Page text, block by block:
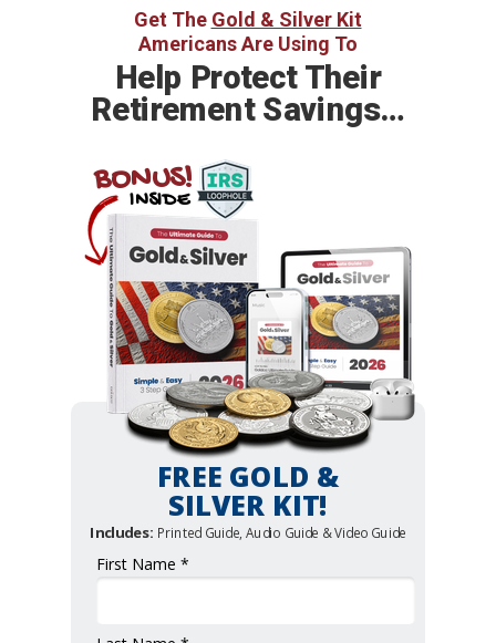
First Name *
FREE GOLD &
SILVER KIT!
Includes: Printed Guide, Audio Guide & Video Guide
Help Protect Their
Retirement Savings…
Get The Gold & Silver Kit
Americans Are Using To
BONUS!
INSIDE